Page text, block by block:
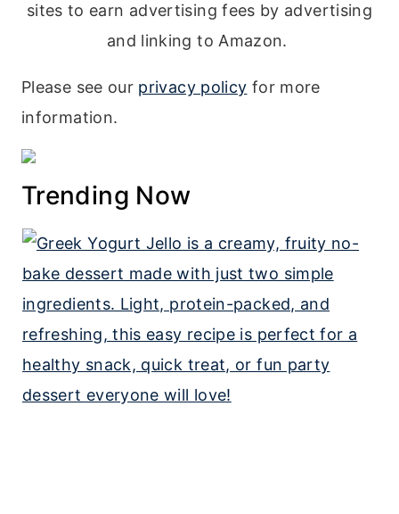
sites to earn advertising fees by advertising
and linking to Amazon.
Please see our privacy policy for more
information.
Trending Now